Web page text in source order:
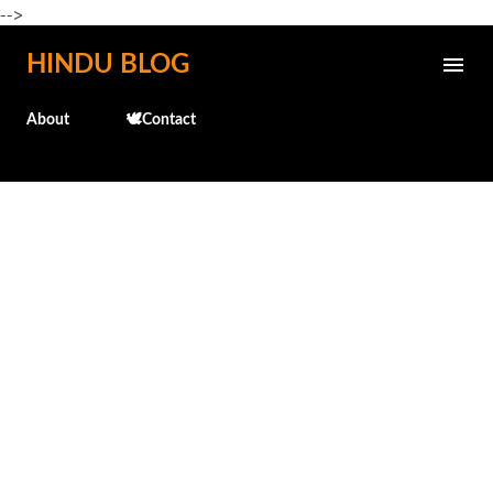
-->
Skip to main content
HINDU BLOG
About 🕊️Contact